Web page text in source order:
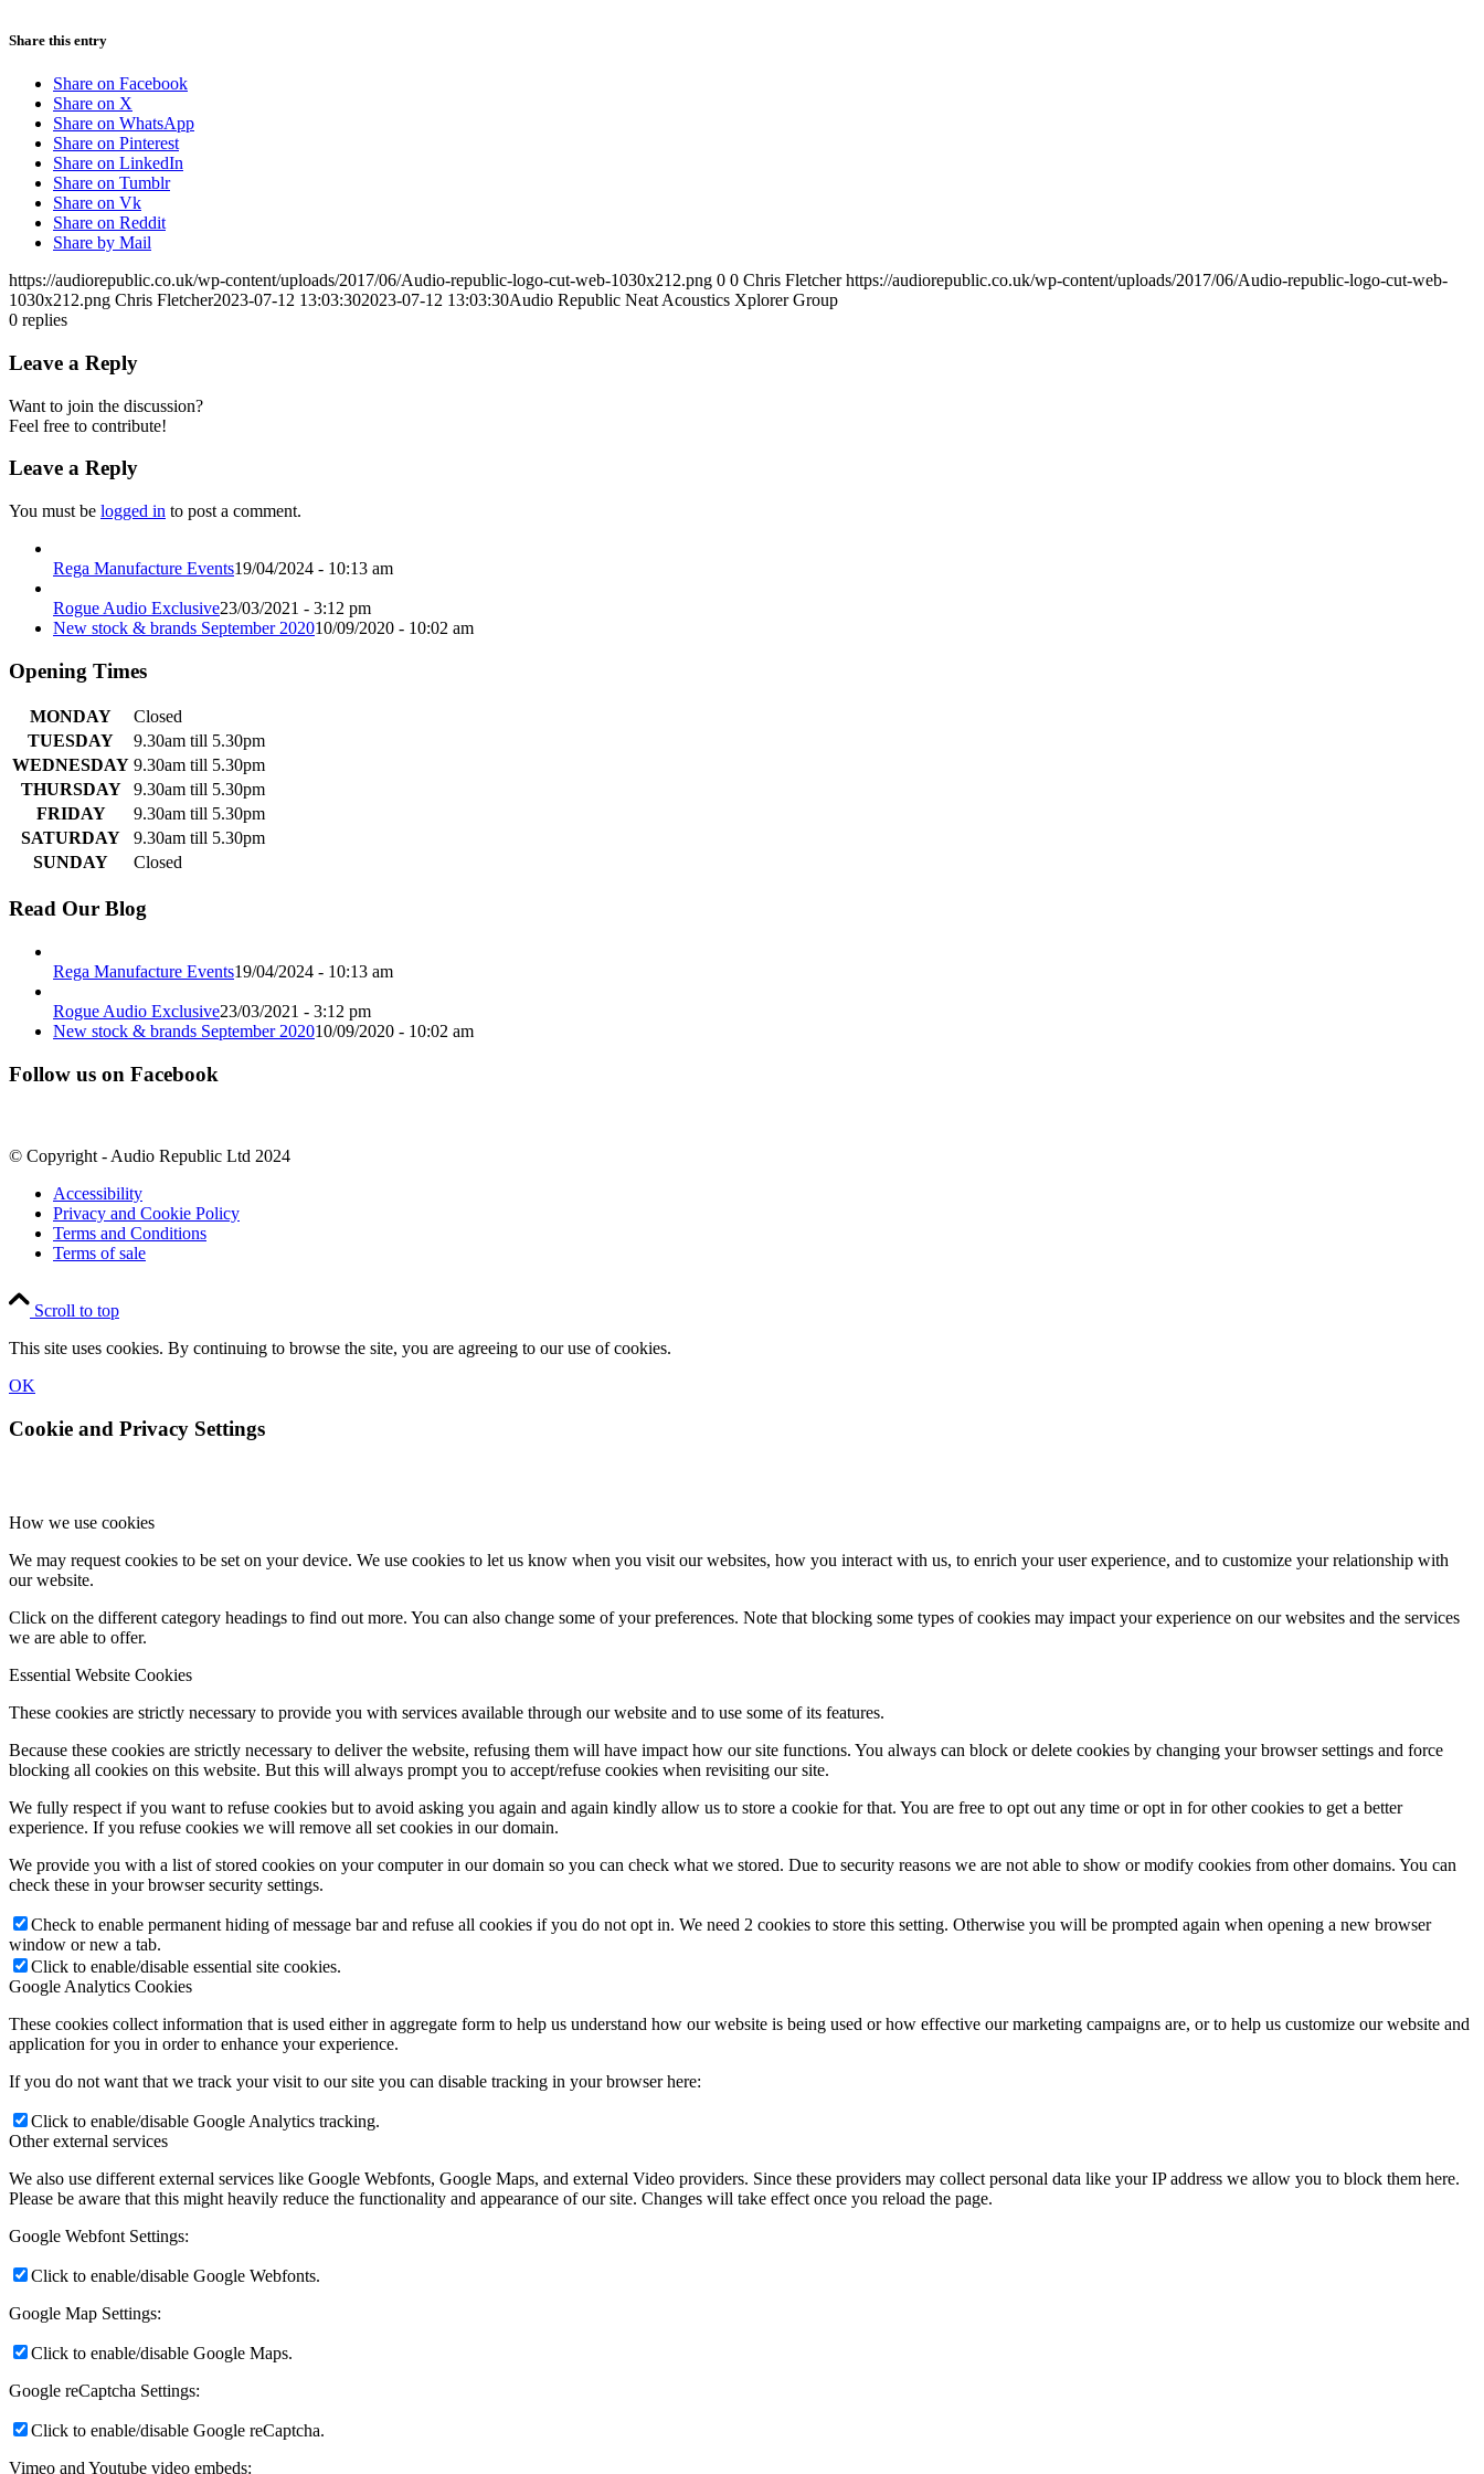
Share this entry
Share on Facebook
Share on X
Share on WhatsApp
Share on Pinterest
Share on LinkedIn
Share on Tumblr
Share on Vk
Share on Reddit
Share by Mail
https://audiorepublic.co.uk/wp-content/uploads/2017/06/Audio-republic-logo-cut-web-1030x212.png 0 0 Chris Fletcher https://audiorepublic.co.uk/wp-content/uploads/2017/06/Audio-republic-logo-cut-web-
1030x212.png Chris Fletcher2023-07-12 13:03:302023-07-12 13:03:30Audio Republic Neat Acoustics Xplorer Group
0 replies
Leave a Reply
Want to join the discussion?
Feel free to contribute!
Leave a Reply
You must be logged in to post a comment.
Rega Manufacture Events19/04/2024 - 10:13 am
Rogue Audio Exclusive23/03/2021 - 3:12 pm
New stock & brands September 202010/09/2020 - 10:02 am
Opening Times
MONDAY
Closed
TUESDAY
9.30am till 5.30pm
WEDNESDAY 9.30am till 5.30pm
THURSDAY
9.30am till 5.30pm
FRIDAY
9.30am till 5.30pm
SATURDAY
9.30am till 5.30pm
SUNDAY
Closed
Read Our Blog
Rega Manufacture Events19/04/2024 - 10:13 am
Rogue Audio Exclusive23/03/2021 - 3:12 pm
New stock & brands September 202010/09/2020 - 10:02 am
Follow us on Facebook
© Copyright - Audio Republic Ltd 2024
Accessibility
Privacy and Cookie Policy
Terms and Conditions
Terms of sale
Scroll to top
This site uses cookies. By continuing to browse the site, you are agreeing to our use of cookies.
OK
Cookie and Privacy Settings
How we use cookies
We may request cookies to be set on your device. We use cookies to let us know when you visit our websites, how you interact with us, to enrich your user experience, and to customize your relationship with
our website.
Click on the different category headings to find out more. You can also change some of your preferences. Note that blocking some types of cookies may impact your experience on our websites and the services
we are able to offer.
Essential Website Cookies
These cookies are strictly necessary to provide you with services available through our website and to use some of its features.
Because these cookies are strictly necessary to deliver the website, refusing them will have impact how our site functions. You always can block or delete cookies by changing your browser settings and force
blocking all cookies on this website. But this will always prompt you to accept/refuse cookies when revisiting our site.
We fully respect if you want to refuse cookies but to avoid asking you again and again kindly allow us to store a cookie for that. You are free to opt out any time or opt in for other cookies to get a better
experience. If you refuse cookies we will remove all set cookies in our domain.
We provide you with a list of stored cookies on your computer in our domain so you can check what we stored. Due to security reasons we are not able to show or modify cookies from other domains. You can
check these in your browser security settings.
Check to enable permanent hiding of message bar and refuse all cookies if you do not opt in. We need 2 cookies to store this setting. Otherwise you will be prompted again when opening a new browser
window or new a tab.
Click to enable/disable essential site cookies.
Google Analytics Cookies
These cookies collect information that is used either in aggregate form to help us understand how our website is being used or how effective our marketing campaigns are, or to help us customize our website and
application for you in order to enhance your experience.
If you do not want that we track your visit to our site you can disable tracking in your browser here:
Click to enable/disable Google Analytics tracking.
Other external services
We also use different external services like Google Webfonts, Google Maps, and external Video providers. Since these providers may collect personal data like your IP address we allow you to block them here.
Please be aware that this might heavily reduce the functionality and appearance of our site. Changes will take effect once you reload the page.
Google Webfont Settings:
Click to enable/disable Google Webfonts.
Google Map Settings:
Click to enable/disable Google Maps.
Google reCaptcha Settings:
Click to enable/disable Google reCaptcha.
Vimeo and Youtube video embeds: